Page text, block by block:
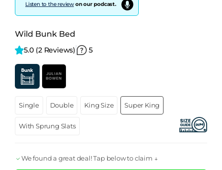
Listen to the reviewon our podcast.
Wild Bunk Bed
5.0 (2 Reviews) 5
Single Double King Size Super King
With Sprung Slats
We found a great deal! Tap below to claim ↓